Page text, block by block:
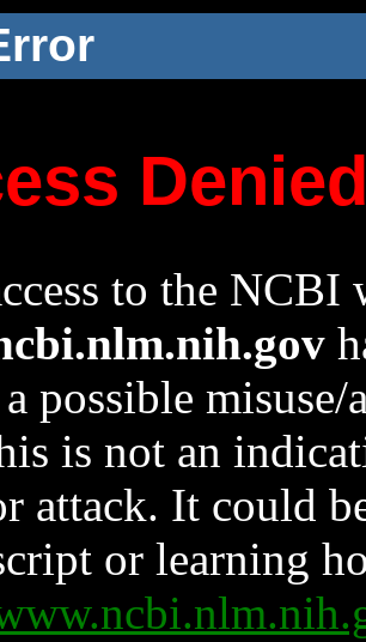
to the NCBI
possible
is not an
attack. It could
or learning